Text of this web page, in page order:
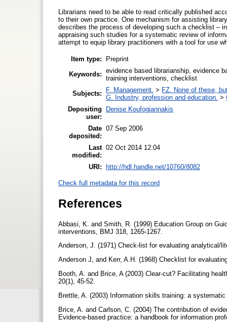
Librarians need to be able to read critically published
to their own practice. One mechanism for assisting
describes the process of developing such a checklist –
appraising such studies for a systematic review of
attempt to equip library practitioners with a tool for use
Item type:
Preprint
Keywords: evidence based librarianship, evidence
training interventions, checklist
Subjects:
F. Management. > FZ. None of these,
G. Industry, profession and education. >
Depositing
user:
Denise Koufogiannakis
Date
deposited:
07 Sep 2006
Last
modified:
02 Oct 2014 12:04
URI: http://hdl.handle.net/10760/8082
Check full metadata for this record
References
Abbasi, K. and Smith, R. (1999) Education Group on
interventions, BMJ 318, 1265-1267.
Anderson, J. (1971) Check-list for evaluating analytical/
Anderson J, and Kerr, A.H. (1968) Checklist for
Booth, A. and Brice, A (2003) Clear-cut? Facilitating
20(1), 45-52.
Brettle, A. (2003) Information skills training: a
Brice, A. and Carlson, C. (2004) The contribution of
Evidence-based practice: a handbook for information